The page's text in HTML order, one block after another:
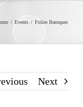
/ Events / Folies Baroques
Next